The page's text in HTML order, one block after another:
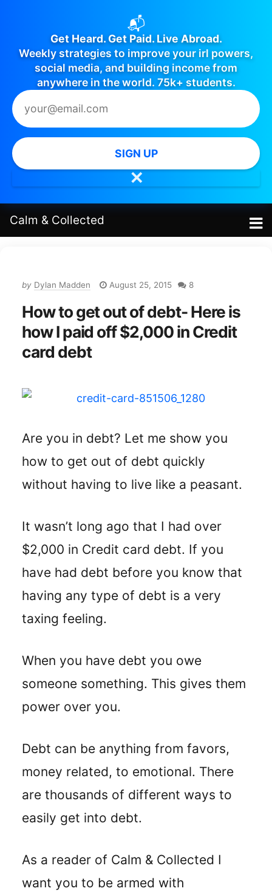
📬
Get Heard. Get Paid. Live Abroad.
Weekly strategies to improve your irl powers,
social media, and building income from
anywhere in the world. 75k+ students.
SIGN UP
✕
Calm & Collected
by Dylan Madden August 25, 2015 8
How to get out of debt- Here is
how I paid off $2,000 in Credit
card debt
Are you in debt? Let me show you
how to get out of debt quickly
without having to live like a peasant.
It wasn’t long ago that I had over
$2,000 in Credit card debt. If you
have had debt before you know that
having any type of debt is a very
taxing feeling.
When you have debt you owe
someone something. This gives them
power over you.
Debt can be anything from favors,
money related, to emotional. There
are thousands of different ways to
easily get into debt.
As a reader of Calm & Collected I
want you to be armed with